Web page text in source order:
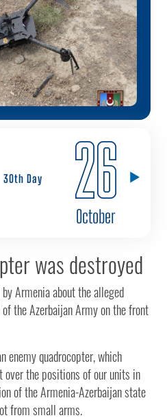
30th Day 26
October
was destroyed
Armenia about the alleged
the Azerbaijan Army on the front
enemy quadrocopter, which
the positions of our units in
of the Armenia-Azerbaijan state
from small arms.